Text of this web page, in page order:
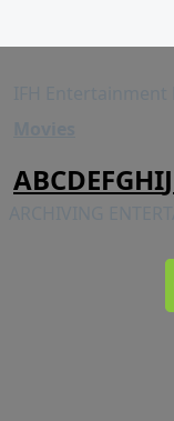
ABCDEFGHIJ